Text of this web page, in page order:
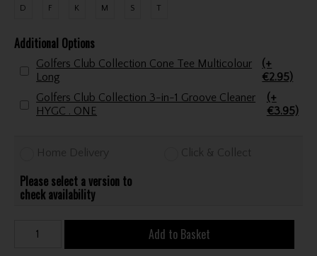
D F K M S T
Additional Options
Golfers Club Collection Cone Tee Multicolour
Long
(+
€2.95)
Golfers Club Collection 3-in-1 Groove Cleaner
HYGC . ONE
(+
€3.95)
Home Delivery Click & Collect
Please select a version to
check availability
Add to Basket